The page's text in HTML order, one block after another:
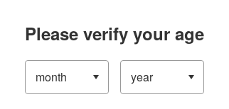
Please verify your age